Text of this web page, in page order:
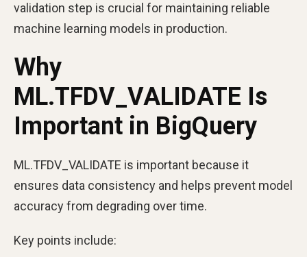
validation step is crucial for maintaining reliable
machine learning models in production.
Why
ML.TFDV_VALIDATE Is
Important in BigQuery
ML.TFDV_VALIDATE is important because it
ensures data consistency and helps prevent model
accuracy from degrading over time.
Key points include: